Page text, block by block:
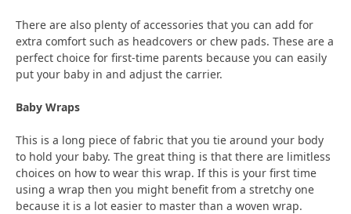
There are also plenty of accessories that you can add for
extra comfort such as headcovers or chew pads. These are a
perfect choice for first-time parents because you can easily
put your baby in and adjust the carrier.
Baby Wraps
This is a long piece of fabric that you tie around your body
to hold your baby. The great thing is that there are limitless
choices on how to wear this wrap. If this is your first time
using a wrap then you might benefit from a stretchy one
because it is a lot easier to master than a woven wrap.